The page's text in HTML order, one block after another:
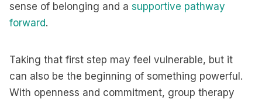
sense of belonging and a supportive pathway
forward.
Taking that first step may feel vulnerable, but it
can also be the beginning of something powerful.
With openness and commitment, group therapy